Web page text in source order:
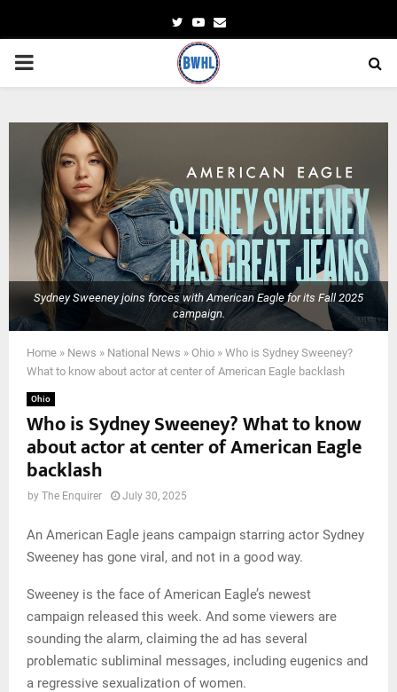
TwitterYoutube
Email
PRIMARY
Sydney Sweeney joins forces with American Eagle for its Fall 2025
campaign.
Home » News » National News » Ohio » Who is Sydney Sweeney?
What to know about actor at center of American Eagle backlash
Ohio
Who is Sydney Sweeney? What to know
about actor at center of American Eagle
backlash
by The Enquirer July 30, 2025
An American Eagle jeans campaign starring actor Sydney
Sweeney has gone viral, and not in a good way.
Sweeney is the face of American Eagle’s newest
campaign released this week. And some viewers are
sounding the alarm, claiming the ad has several
problematic subliminal messages, including eugenics and
a regressive sexualization of women.